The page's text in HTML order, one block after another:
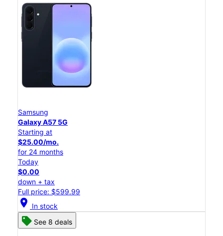
Samsung
Galaxy A57 5G
Starting at
$25.00/mo.
for 24 months
Today
$0.00
down + tax
Full price: $599.99
location_on In stock
See 8 deals